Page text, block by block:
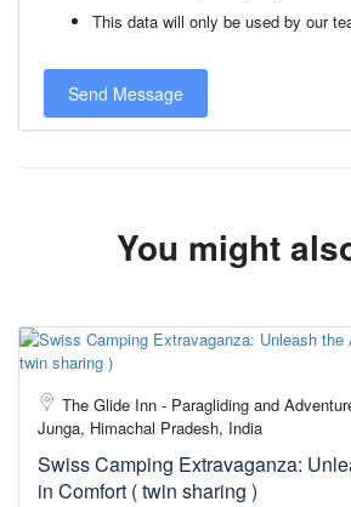
This data will only be used by our
You might
The Glide Inn - Paragliding and
Junga, Himachal Pradesh, India
Swiss Camping Extravaganza:
in Comfort ( twin sharing )